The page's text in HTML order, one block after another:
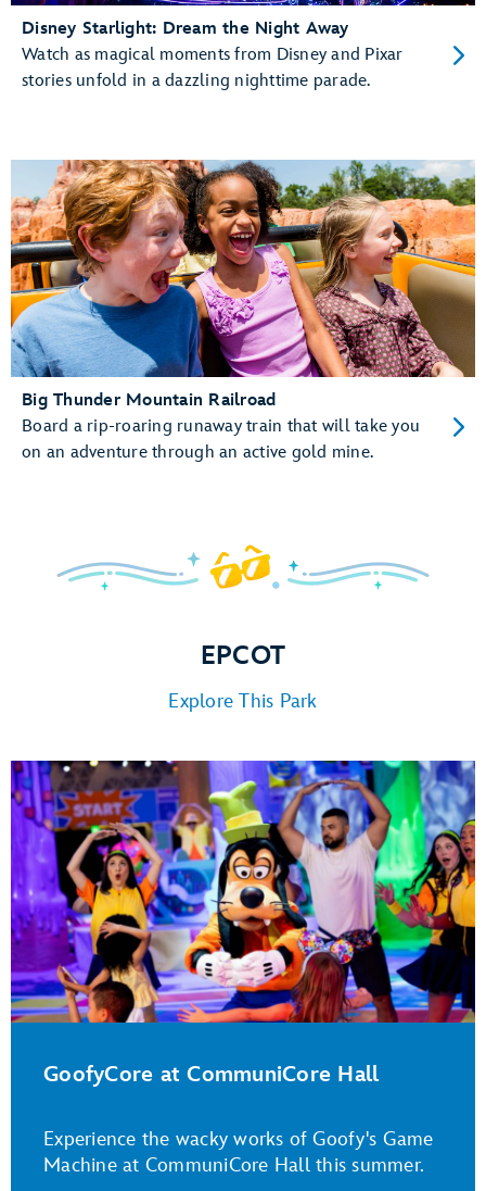
Disney Starlight: Dream the Night Away
Watch as magical moments from Disney and Pixar
stories unfold in a dazzling nighttime parade.
Big Thunder Mountain Railroad
Board a rip-roaring runaway train that will take you
on an adventure through an active gold mine.
EPCOT
Explore This Park
GoofyCore at CommuniCore Hall
Experience the wacky works of Goofy's Game
Machine at CommuniCore Hall this summer.